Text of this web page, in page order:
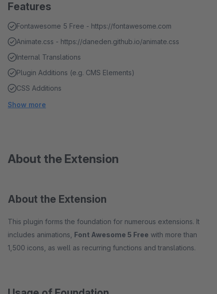
Features
Fontawesome 5 Free - https://fontawesome.com
Animate.css - https://daneden.github.io/animate.css
Internal Translations
Plugin Additions (e.g. CMS Elements)
CSS Additions
Show more
About the Extension
About the Extension
This plugin forms the foundation for numerous extensions. It
includes animations, Font Awesome 5 Free with more than
1,500 icons, as well as recurring functions and translations.